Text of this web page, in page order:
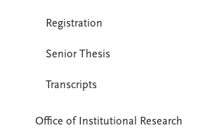
Registration
Senior Thesis
Transcripts
Office of Institutional Research